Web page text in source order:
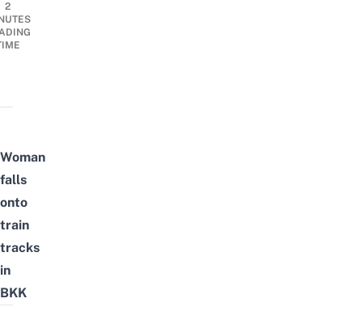
2
Woman
falls
onto
train
tracks
in
BKK